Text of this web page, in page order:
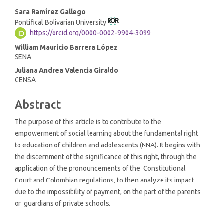
Main
Article
Content
Sara Ramírez Gallego
Pontifical Bolivarian University
https://orcid.org/0000-0002-9904-3099
William Mauricio Barrera López
SENA
Juliana Andrea Valencia Giraldo
CENSA
Abstract
The purpose of this article is to contribute to the
empowerment of social learning about the fundamental right
to education of children and adolescents (NNA). It begins with
the discernment of the significance of this right, through the
application of the pronouncements of the Constitutional
Court and Colombian regulations, to then analyze its impact
due to the impossibility of payment, on the part of the parents
or guardians of private schools.